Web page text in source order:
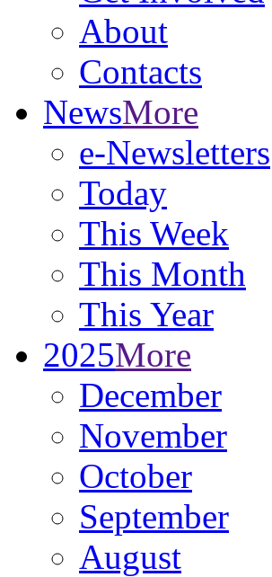
About
Contacts
NewsMore
e-Newsletters
Today
This Week
This Month
This Year
2025More
December
November
October
September
August